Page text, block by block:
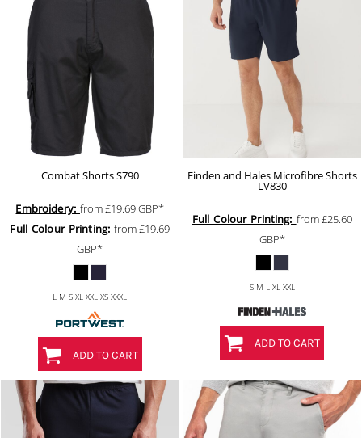
Combat ShortsS790
Embroidery: from£19.69GBP*
Full Colour Printing:from£19.69
GBP*
L M S XL XXL XS XXXL
ADD TO CART
Finden and Hales Microfibre Shorts
LV830
Full Colour Printing: from£25.60
GBP*
S M L XL XXL
ADD TO CART